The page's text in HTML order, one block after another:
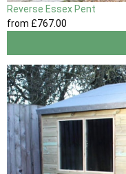
Reverse Essex Pent
from £767.00